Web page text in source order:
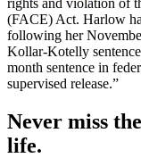
(FACE) Act. Harlow
following her
Kollar-Kotelly
month sentence in
supervised release.”
Never miss
life.